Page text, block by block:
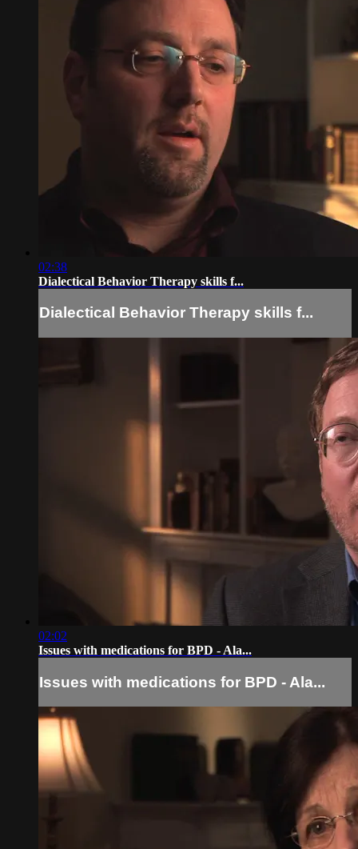
02:38
Dialectical Behavior Therapy skills f...
Dialectical Behavior Therapy skills f...
02:02
Issues with medications for BPD - Ala...
Issues with medications for BPD - Ala...